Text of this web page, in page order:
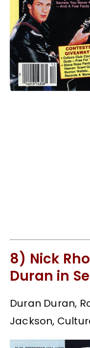
8) Nick
Duran in
Duran Duran,
Jackson,